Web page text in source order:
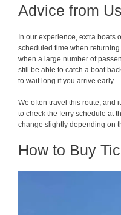
Advice from Us
In our experience, extra boats
scheduled time when
when a large number of
still be able to catch a boat
to wait long if you arrive early.
We often travel this route, and
to check the ferry schedule at
change slightly depending on
How to Buy